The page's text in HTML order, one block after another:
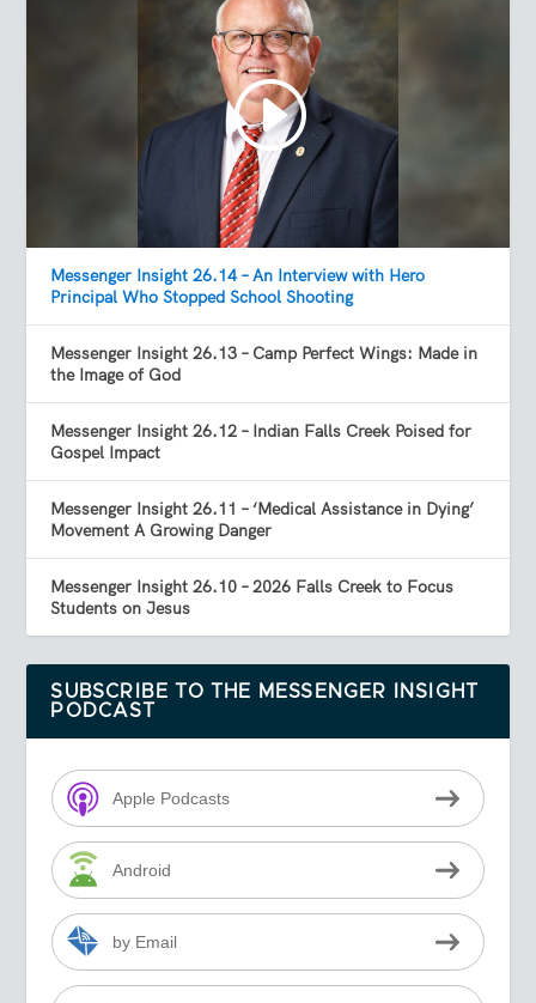
Messenger Insight 26.14 – An Interview with Hero
Principal Who Stopped School Shooting
Messenger Insight 26.13 – Camp Perfect Wings: Made in
the Image of God
Messenger Insight 26.12 – Indian Falls Creek Poised for
Gospel Impact
Messenger Insight 26.11 – ‘Medical Assistance in Dying’
Movement A Growing Danger
Messenger Insight 26.10 – 2026 Falls Creek to Focus
Students on Jesus
SUBSCRIBE TO THE MESSENGER INSIGHT
PODCAST
Apple Podcasts
Android
by Email